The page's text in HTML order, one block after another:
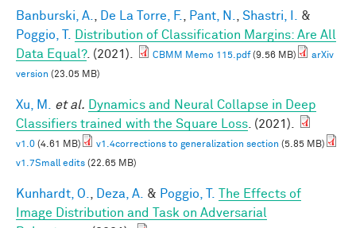
Banburski, A. De La Torre, F. Pant, N. Shastri, I.
&
Poggio, T.
Distribution of Classification Margins: Are All
Data Equal?. (2021). CBMM Memo 115.pdf(9.56 MB)
arXiv
version (23.05 MB)
Xu, M. et al.
Dynamics and Neural Collapse in Deep
Classifiers trained with the Square Loss . (2021).
v1.0 (4.61 MB) v1.4corrections to generalization section (5.85 MB)
v1.7Small edits (22.65 MB)
Kunhardt, O. Deza, A. & Poggio, T.
The Effects of
Image Distribution and Task on Adversarial